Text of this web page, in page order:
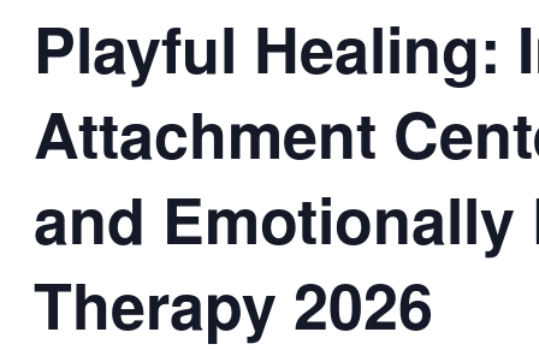
Playful Healing:
Attachment
and
Therapy 2026